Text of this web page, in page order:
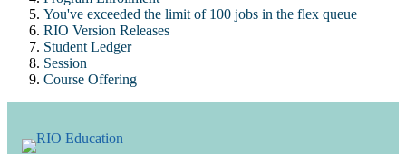
You've exceeded the limit of 100 jobs in the flex queue
RIO Version Releases
Student Ledger
Session
Course Offering